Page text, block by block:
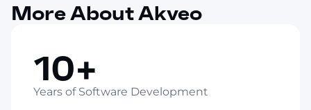
More About Akveo
10+
Years of Software Development